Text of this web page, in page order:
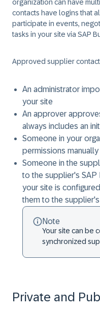
organization can have
contacts have logins that
participate in events,
tasks in your site via SAP
Approved supplier
An administrator
your site
An approver
always includes an
Someone in your
permissions
Someone in the
to the supplier's SAP
your site is
them to the
Note
Your site can be
synchronized
Private and